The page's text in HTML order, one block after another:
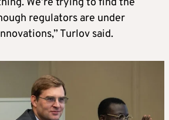
We’re trying to find the
regulators are under
Turlov said.